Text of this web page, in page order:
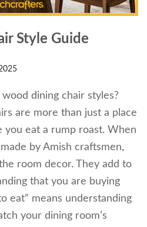
Style Guide
dining chair styles?
are more than just a place
eat a rump roast. When
by Amish craftsmen,
room decor. They add to
that you are buying
eat” means understanding
your dining room’s